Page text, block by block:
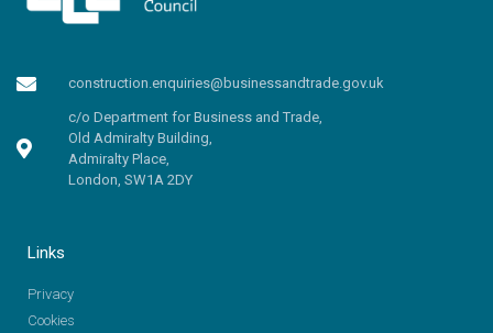
construction.enquiries@businessandtrade.gov.uk
c/o Department for Business and Trade,
Old Admiralty Building,
Admiralty Place,
London, SW1A 2DY
Links
Privacy
Cookies